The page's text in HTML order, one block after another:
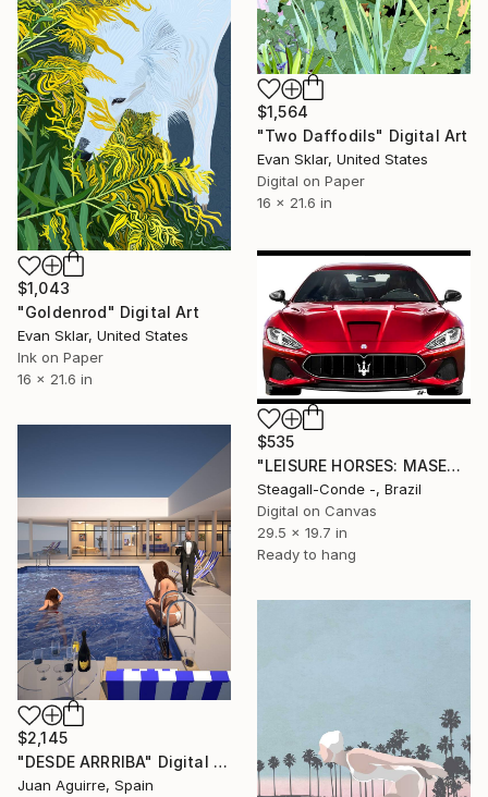
$1,564
"Two Daffodils" Digital Art
Evan Sklar, United States
Digital on Paper
16 x 21.6 in
$1,043
"Goldenrod" Digital Art
Evan Sklar, United States
Ink on Paper
16 x 21.6 in
$535
"LEISURE HORSES: MASERATTI GT" Digital Art
Steagall-Conde -, Brazil
Digital on Canvas
29.5 x 19.7 in
Ready to hang
$2,145
"DESDE ARRRIBA" Digital Art
Juan Aguirre, Spain